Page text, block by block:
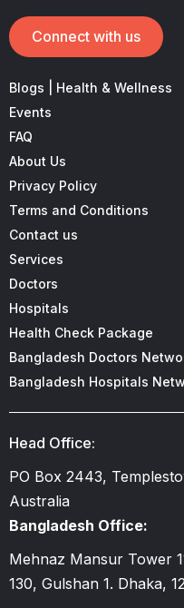
Connect with us
Blogs | Health & Wellness
Events
FAQ
About Us
Privacy Policy
Terms and Conditions
Contact us
Services
Doctors
Hospitals
Health Check Package
Bangladesh Doctors
Bangladesh Hospitals
Head Office:
PO Box 2443,
Australia
Bangladesh Office:
Mehnaz Mansur Tower
130, Gulshan 1. Dhaka,